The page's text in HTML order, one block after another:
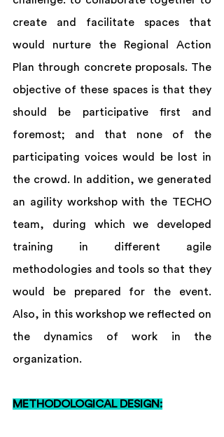
create and facilitate spaces that
would nurture the Regional Action
Plan through concrete proposals. The
objective of these spaces is that they
should be participative first and
foremost; and that none of the
participating voices would be lost in
the crowd. In addition, we generated
an agility workshop with the TECHO
team, during which we developed
training in different agile
methodologies and tools so that they
would be prepared for the event.
Also, in this workshop we reflected on
the dynamics of work in the
organization.
METHODOLOGICAL DESIGN: